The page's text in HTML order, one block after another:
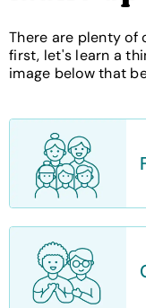
There are plenty of
first, let's learn a
image below that